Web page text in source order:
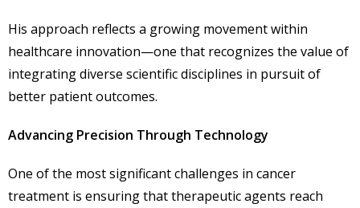
His approach reflects a growing movement within
healthcare innovation—one that recognizes the value of
integrating diverse scientific disciplines in pursuit of
better patient outcomes.
Advancing Precision Through Technology
One of the most significant challenges in cancer
treatment is ensuring that therapeutic agents reach